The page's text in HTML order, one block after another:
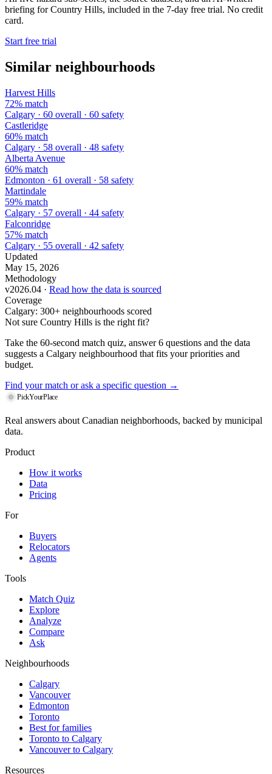
briefing for Country Hills, included in the 7-day free trial. No credit
card.
Start free trial
Similar neighbourhoods
Harvest Hills
72% match
Calgary · 60 overall · 60 safety
Castleridge
60% match
Calgary · 58 overall · 48 safety
Alberta Avenue
60% match
Edmonton · 61 overall · 58 safety
Martindale
59% match
Calgary · 57 overall · 44 safety
Falconridge
57% match
Calgary · 55 overall · 42 safety
Updated
May 15, 2026
Methodology
v2026.04 · Read how the data is sourced
Coverage
Calgary: 300+ neighbourhoods scored
Not sure Country Hills is the right fit?
Take the 60-second match quiz, answer 6 questions and the data
suggests a Calgary neighbourhood that fits your priorities and
budget.
Find your match or ask a specific question →
PickYourPlace
Real answers about Canadian neighborhoods, backed by municipal
data.
Product
How it works
Data
Pricing
For
Buyers
Relocators
Agents
Tools
Match Quiz
Explore
Analyze
Compare
Ask
Neighbourhoods
Calgary
Vancouver
Edmonton
Toronto
Best for families
Toronto to Calgary
Vancouver to Calgary
Resources